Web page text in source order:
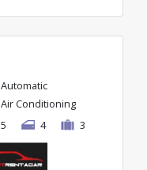
Automatic
Air Conditioning
5
4 3